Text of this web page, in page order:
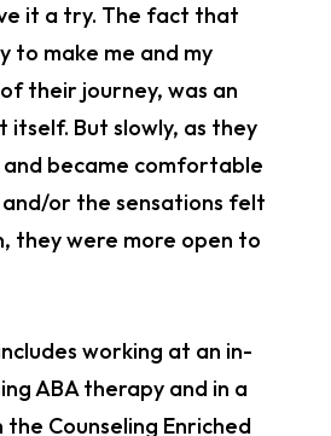
it a try. The fact that
to make me and my
their journey, was an
itself. But slowly, as they
became comfortable
or the sensations felt
they were more open to
working at an in-
ABA therapy and in a
the Counseling Enriched